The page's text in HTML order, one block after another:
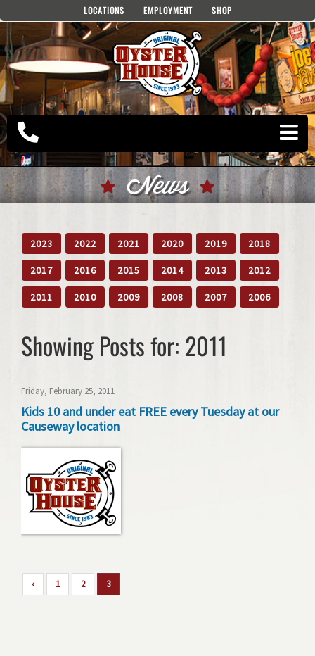
to
content
LOCATIONS EMPLOYMENT SHOP
News
2023 2022 2021 2020 2019 2018
2017 2016 2015 2014 2013 2012
2011 2010 2009 2008 2007 2006
Showing Posts for: 2011
Friday, February 25, 2011
Kids 10 and under eat FREE every Tuesday at our
Causeway location
‹ 1 2 3